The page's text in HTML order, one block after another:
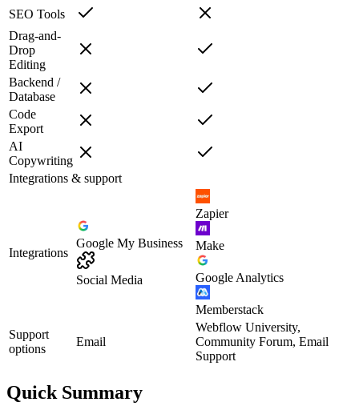
SEO Tools
Drag-and-
Drop
Editing
Backend /
Database
Code
Export
AI
Copywriting
Integrations & support
Integrations
Google My Business
Social Media
Zapier
Make
Google Analytics
Memberstack
Support
options
Email
Webflow University,
Community Forum, Email
Support
Quick Summary